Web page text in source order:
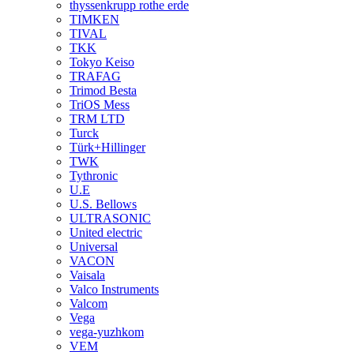
thyssenkrupp rothe erde
TIMKEN
TIVAL
TKK
Tokyo Keiso
TRAFAG
Trimod Besta
TriOS Mess
TRM LTD
Turck
Türk+Hillinger
TWK
Tythronic
U.E
U.S. Bellows
ULTRASONIC
United electric
Universal
VACON
Vaisala
Valco Instruments
Valcom
Vega
vega-yuzhkom
VEM